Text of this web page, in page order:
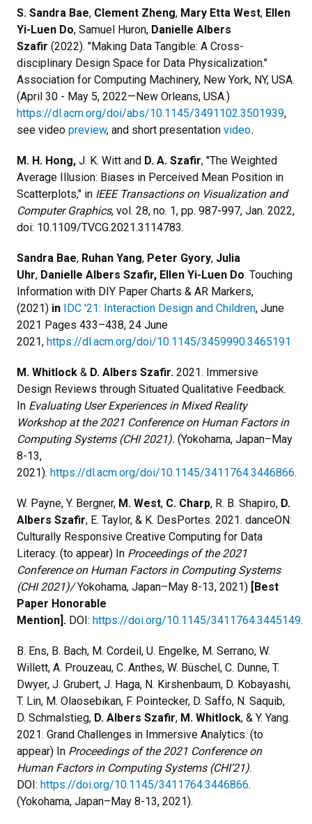
S. Sandra Bae, Clement Zheng, Mary Etta West, Ellen
Yi-Luen Do, Samuel Huron, Danielle Albers
Szafir (2022). "Making Data Tangible: A Cross-
disciplinary Design Space for Data Physicalization."
Association for Computing Machinery, New York, NY, USA.
(April 30 - May 5, 2022—New Orleans, USA.)
https://dl.acm.org/doi/abs/10.1145/3491102.3501939,
see video preview, and short presentation video.
M. H. Hong, J. K. Witt and D. A. Szafir, "The Weighted
Average Illusion: Biases in Perceived Mean Position in
Scatterplots," in IEEE Transactions on Visualization and
Computer Graphics, vol. 28, no. 1, pp. 987-997, Jan. 2022,
doi: 10.1109/TVCG.2021.3114783.
Sandra Bae, Ruhan Yang, Peter Gyory, Julia
Uhr, Danielle Albers Szafir, Ellen Yi-Luen Do. Touching
Information with DIY Paper Charts & AR Markers,
(2021) in IDC '21: Interaction Design and Children, June
2021 Pages 433–438, 24 June
2021, https://dl.acm.org/doi/10.1145/3459990.3465191
M. Whitlock & D. Albers Szafir. 2021. Immersive
Design Reviews through Situated Qualitative Feedback.
In Evaluating User Experiences in Mixed Reality
Workshop at the 2021 Conference on Human Factors in
Computing Systems (CHI 2021). (Yokohama, Japan–May
8-13,
2021). https://dl.acm.org/doi/10.1145/3411764.3446866.
W. Payne, Y. Bergner, M. West, C. Charp, R. B. Shapiro, D.
Albers Szafir, E. Taylor, & K. DesPortes. 2021. danceON:
Culturally Responsive Creative Computing for Data
Literacy. (to appear) In Proceedings of the 2021
Conference on Human Factors in Computing Systems
(CHI 2021)/Yokohama, Japan–May 8-13, 2021) [Best
Paper Honorable
Mention]. DOI: https://doi.org/10.1145/3411764.3445149.
B. Ens, B. Bach, M. Cordeil, U. Engelke, M. Serrano, W.
Willett, A. Prouzeau, C. Anthes, W. Büschel, C. Dunne, T.
Dwyer, J. Grubert, J. Haga, N. Kirshenbaum, D. Kobayashi,
T. Lin, M. Olaosebikan, F. Pointecker, D. Saffo, N. Saquib,
D. Schmalstieg, D. Albers Szafir, M. Whitlock, & Y. Yang.
2021. Grand Challenges in Immersive Analytics. (to
appear) In Proceedings of the 2021 Conference on
Human Factors in Computing Systems (CHI’21).
DOI: https://doi.org/10.1145/3411764.3446866.
(Yokohama, Japan–May 8-13, 2021).